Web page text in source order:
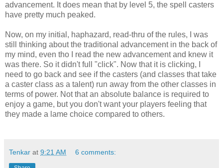
advancement. It does mean that by level 5, the spell casters
have pretty much peaked.
Now, on my initial, haphazard, read-thru of the rules, I was
still thinking about the traditional advancement in the back of
my mind, even tho I read the new advancement and knew it
was there. So it didn't full "click". Now that it is clicking, I
need to go back and see if the casters (and classes that take
a caster class as a talent) run away from the other classes in
terms of power. Not that an absolute balance is required to
enjoy a game, but you don't want your players feeling that
they made a lame choice compared to others.
Tenkar at 9:21 AM 6 comments: